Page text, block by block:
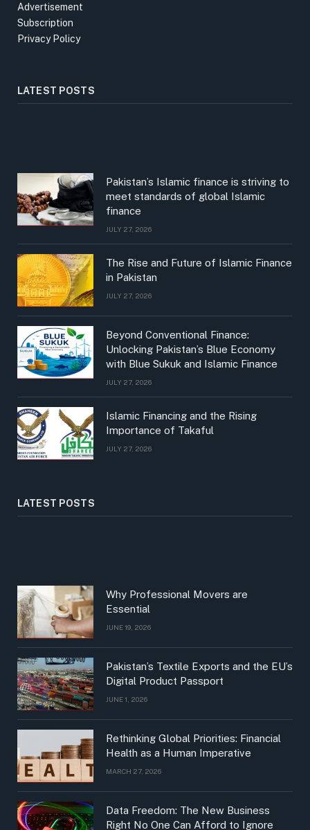
Advertisement
Subscription
Privacy Policy
LATEST POSTS
Pakistan’s Islamic finance is striving to
meet standards of global Islamic
finance
JULY 27, 2026
The Rise and Future of Islamic Finance
in Pakistan
JULY 27, 2026
Beyond Conventional Finance:
Unlocking Pakistan’s Blue Economy
with Blue Sukuk and Islamic Finance
JULY 27, 2026
Islamic Financing and the Rising
Importance of Takaful
JULY 27, 2026
LATEST POSTS
Why Professional Movers are
Essential
JUNE 19, 2026
Pakistan’s Textile Exports and the EU’s
Digital Product Passport
JUNE 1, 2026
Rethinking Global Priorities: Financial
Health as a Human Imperative
MARCH 27, 2026
Data Freedom: The New Business
Right No One Can Afford to Ignore